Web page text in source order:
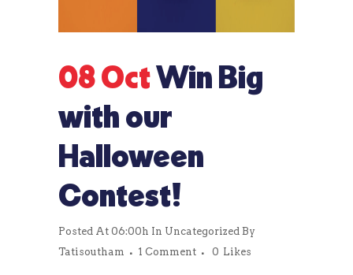
08 OctWin Big
with our
Halloween
Contest!
Posted At 06:00h In Uncategorized By
Tatisoutham
1 Comment 0 Likes